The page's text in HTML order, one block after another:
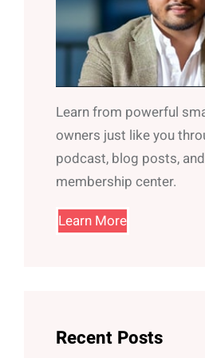
Learn from powerful
owners just like you
podcast, blog posts,
membership center.
Learn More
Recent Posts